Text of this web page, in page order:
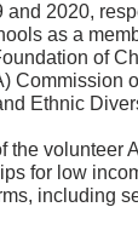
2020,
as a
of
Commission
Ethnic
for low
including